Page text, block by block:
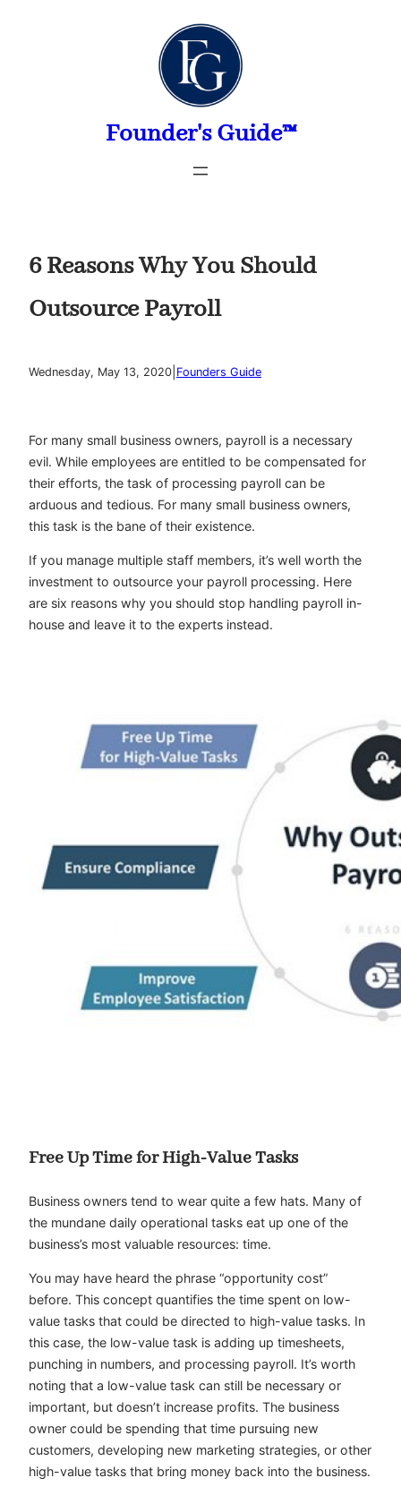
Founder's Guide™
6 Reasons Why You Should
Outsource Payroll
Wednesday, May 13, 2020 Founders Guide
For many small business owners, payroll is a necessary
evil. While employees are entitled to be compensated for
their efforts, the task of processing payroll can be
arduous and tedious. For many small business owners,
this task is the bane of their existence.
If you manage multiple staff members, it’s well worth the
investment to outsource your payroll processing. Here
are six reasons why you should stop handling payroll in-
house and leave it to the experts instead.
Free Up Time for High-Value Tasks
Business owners tend to wear quite a few hats. Many of
the mundane daily operational tasks eat up one of the
business’s most valuable resources: time.
You may have heard the phrase “opportunity cost”
before. This concept quantifies the time spent on low-
value tasks that could be directed to high-value tasks. In
this case, the low-value task is adding up timesheets,
punching in numbers, and processing payroll. It’s worth
noting that a low-value task can still be necessary or
important, but doesn’t increase profits. The business
owner could be spending that time pursuing new
customers, developing new marketing strategies, or other
high-value tasks that bring money back into the business.